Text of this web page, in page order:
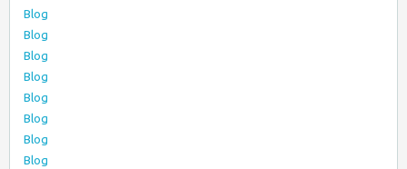
Blog
Blog
Blog
Blog
Blog
Blog
Blog
Blog